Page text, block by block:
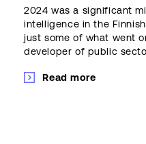
2024 was a significant
intelligence in the
just some of what went
developer of public
Read more